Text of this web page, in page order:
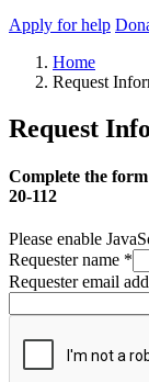
Apply for help
Home
Request
Request
Complete the
20-112
Please enable
Requester name *
Requester email